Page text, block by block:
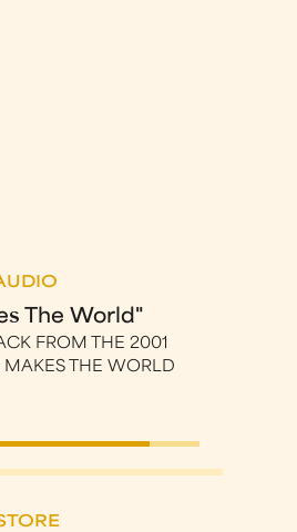
The World"
FROM THE 2001
THE WORLD